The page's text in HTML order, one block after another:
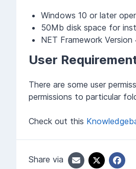
Windows 10 or later
50Mb disk space for
NET Framework Version
User
There are some user
permissions to particular
Check out this
Share via